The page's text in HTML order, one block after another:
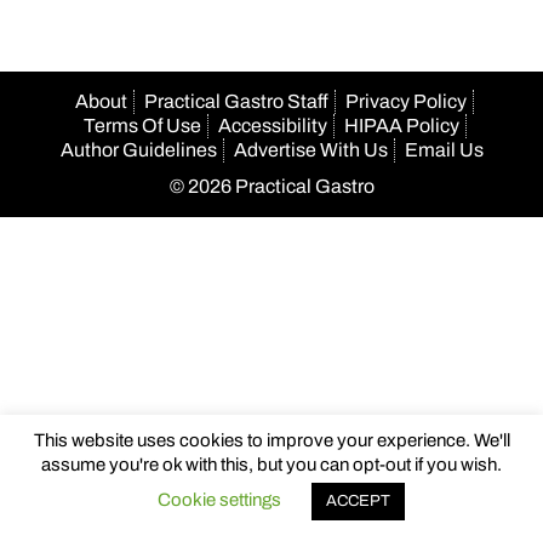
About Practical Gastro Staff
Privacy Policy
Terms Of Use
Accessibility
HIPAA Policy
Author Guidelines
Advertise With Us
Email Us
© 2026 Practical Gastro
This website uses cookies to improve your experience. We'll
assume you're ok with this, but you can opt-out if you wish.
Cookie settings
ACCEPT